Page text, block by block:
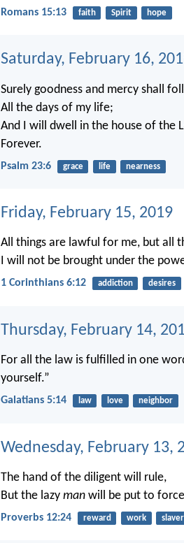
Romans 15:13 faith Spirit hope
Saturday, February 16,
Surely goodness and mercy shall
All the days of my life;
And I will dwell in the house of the L
Forever.
Psalm 23:6 grace life nearness
Friday, February 15, 2019
All things are lawful for me, but all
I will not be brought under the
1 Corinthians 6:12 addiction desires
Thursday, February 14,
For all the law is fulfilled in one
yourself.”
Galatians 5:14 law love neighbor
Wednesday, February 13,
The hand of the diligent will rule,
But the lazy man will be put to
Proverbs 12:24 reward work